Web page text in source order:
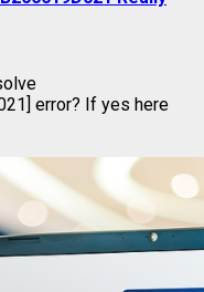
error? If yes here